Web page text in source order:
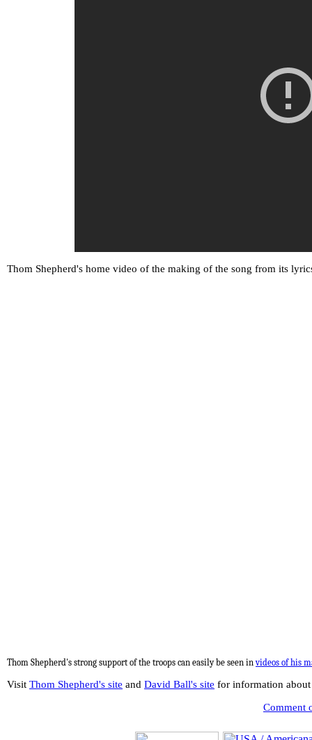
Thom Shepherd's home video of the making of the song from its
Thom Shepherd's strong support of the troops can easily be seen invideos of his
Visit Thom Shepherd's site and David Ball's site for information
Comment